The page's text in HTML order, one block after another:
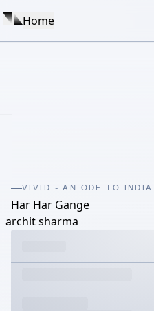
Home
VIVID - AN ODE TO INDIA
Har Har Gange
archit sharma